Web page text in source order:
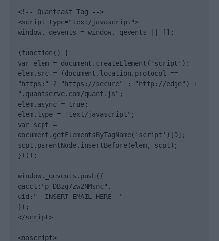
<!-- Quantcast Tag -->
<script type="text/javascript">
window._qevents = window._qevents || [];
(function() {
var elem = document.createElement('script');
elem.src = (document.location.protocol ==
"https:" ? "https://secure" : "http://edge") +
".quantserve.com/quant.js";
elem.async = true;
elem.type = "text/javascript";
var scpt =
document.getElementsByTagName('script')[0];
scpt.parentNode.insertBefore(elem, scpt);
})();
window._qevents.push({
qacct:"p-DBzg7zw2NMsnc",
uid:"__INSERT_EMAIL_HERE__"
});
</script>
<noscript>